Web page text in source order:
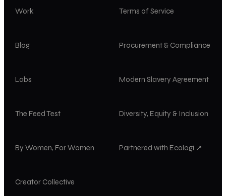
Work
Blog
Labs
The Feed Test
By Women, For Women
Creator Collective
Terms of Service
Procurement & Compliance
Modern Slavery Agreement
Diversity, Equity & Inclusion
Partnered with Ecologi ↗